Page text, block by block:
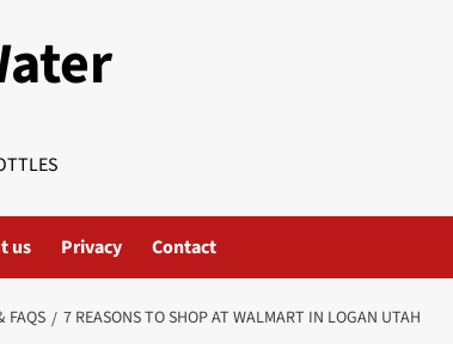
us Privacy Contact
FAQS 7 REASONS TO SHOP AT WALMART IN LOGAN UTAH